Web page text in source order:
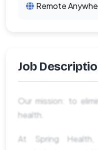
Remote
Job
Our mission: to
health.
At Spring